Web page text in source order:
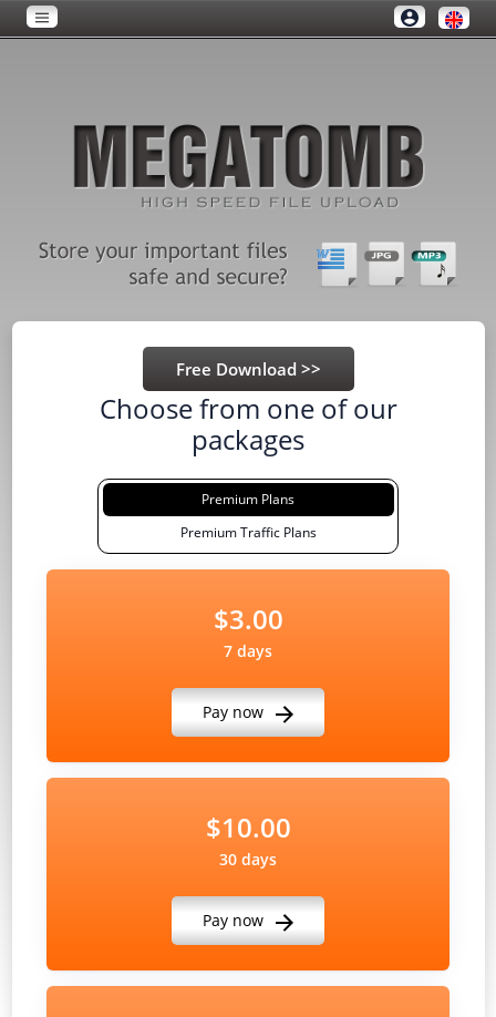
Choose from one of our
packages
Premium Plans
Premium Traffic Plans
$3.00
7 days
Pay now
$10.00
30 days
Pay now